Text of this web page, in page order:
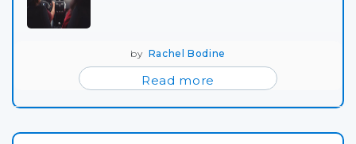
by Rachel Bodine
Read more